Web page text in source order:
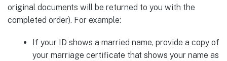
original documents will be returned to you with the
completed order). For example:
If your ID shows a married name, provide a copy of
your marriage certificate that shows your name as